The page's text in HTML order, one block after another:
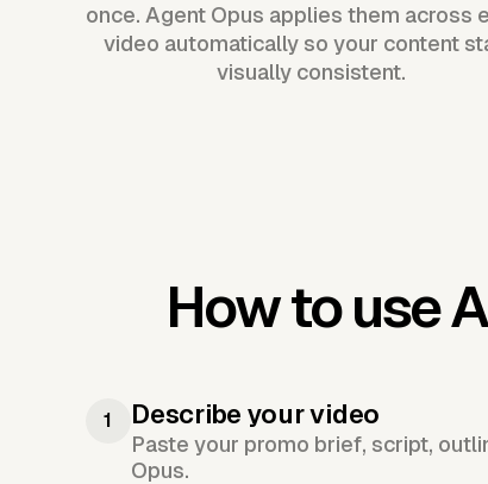
once. Agent Opus applies them across
video automatically so your content
visually consistent.
How to use
1 Describe your video
Paste your promo brief, script,
Opus.